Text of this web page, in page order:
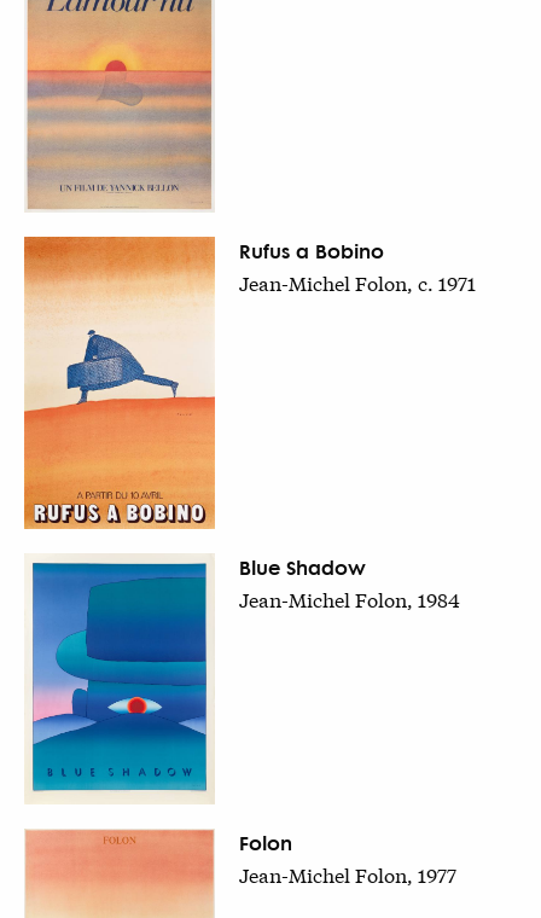
Rufus a Bobino
Jean-Michel Folon, c. 1971
Blue Shadow
Jean-Michel Folon, 1984
Folon
Jean-Michel Folon, 1977